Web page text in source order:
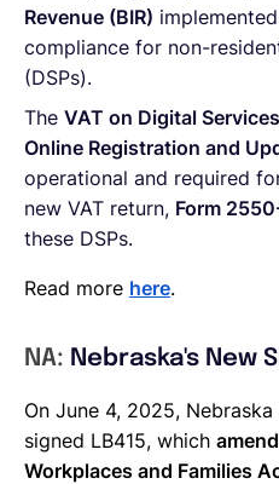
Revenue (BIR)
compliance for non-
(DSPs).
The VAT on Digital
Online Registration and
operational and required
new VAT return, Form
these DSPs.
Read more here.
NA: Nebraska's New
On June 4, 2025,
signed LB415, which
Workplaces and Families